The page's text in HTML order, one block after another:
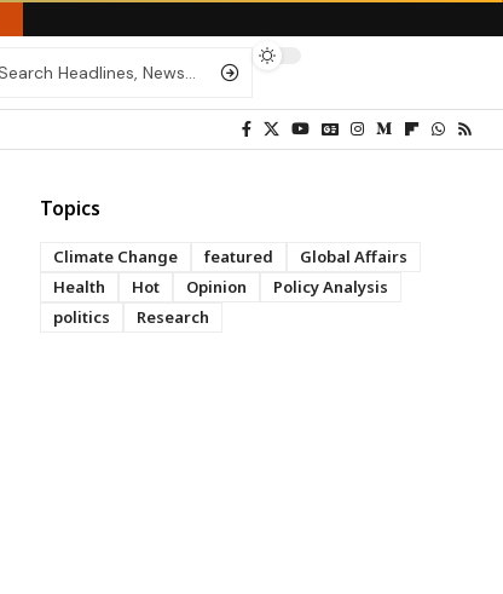
Topics
Climate Change featured
Global Affairs
Health
Hot Opinion
Policy Analysis
politics
Research